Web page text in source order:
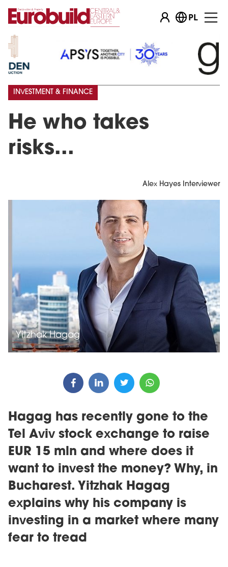
PL
He who takes
risks...
INVESTMENT & FINANCE
Alex Hayes Interviewer
Yitzhak Hagag
Hagag has recently gone to the
Tel Aviv stock exchange to raise
EUR 15 mln and where does it
want to invest the money? Why, in
Bucharest. Yitzhak Hagag
explains why his company is
investing in a market where many
fear to tread